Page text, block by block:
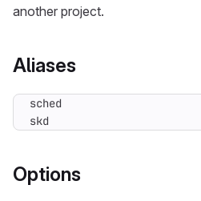
another project.
Aliases
skd
Options